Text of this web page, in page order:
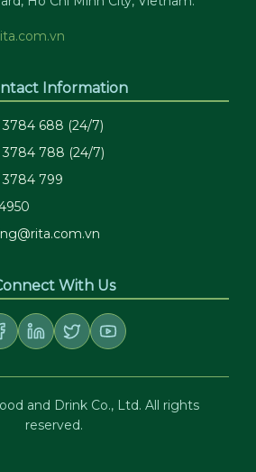
Information
3784 688 (24/7)
3784 788 (24/7)
3784 799
With Us
and Drink Co., Ltd. All rights
reserved.